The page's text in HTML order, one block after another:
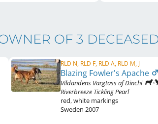
OF 3
RLD N, RLD F, RLD A, RLD M, J
Blazing Fowler's Apache
Vildandens Vargtass af Dinchi
Riverbreeze Tickling Pearl
red,white markings
Sweden 2007